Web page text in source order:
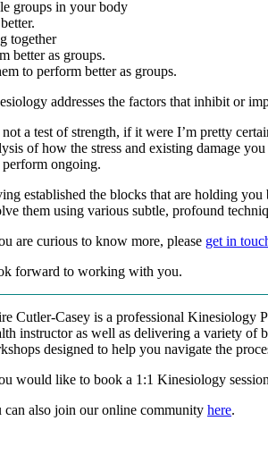
groups in your body
together
better as groups.
to perform better as groups.
addresses the factors that inhibit or
a test of strength, if it were I’m pretty
of how the stress and existing damage
perform ongoing.
established the blocks that are holding
them using various subtle, profound
are curious to know more, please get in
forward to working with you.
Cutler-Casey is a professional Kinesiology
instructor as well as delivering a variety of
designed to help you navigate the
would like to book a 1:1 Kinesiology
can also join our online community here.